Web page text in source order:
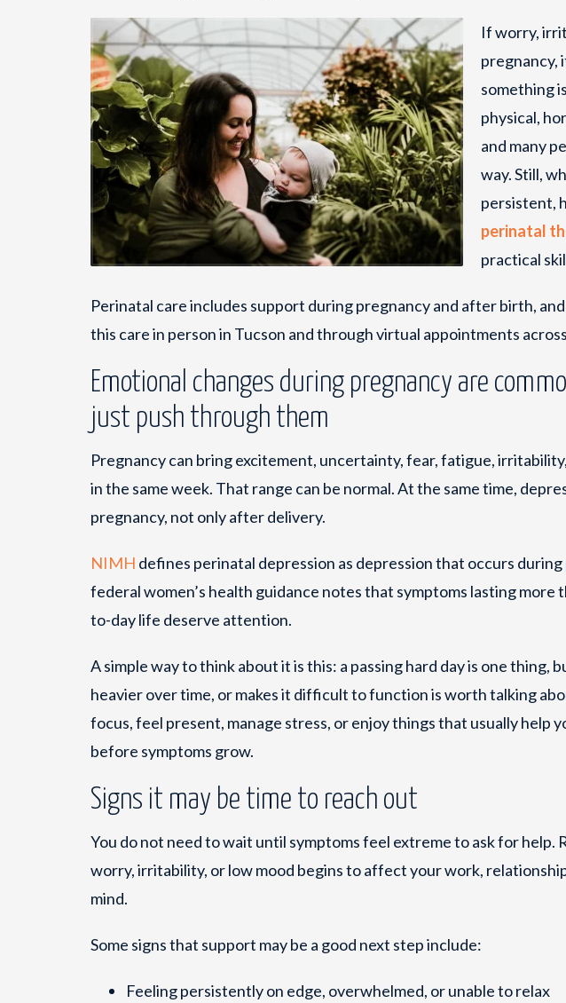
If worry,
pregnancy,
something
physical,
and many
way. Still,
persistent,
perinatal
practical
Perinatal care includes support during pregnancy and after birth,
this care in person in Tucson and through virtual appointments
Emotional changes during pregnancy are
just push through them
Pregnancy can bring excitement, uncertainty, fear, fatigue,
in the same week. That range can be normal. At the same time,
pregnancy, not only after delivery.
NIMH defines perinatal depression as depression that occurs
federal women’s health guidance notes that symptoms lasting
to-day life deserve attention.
A simple way to think about it is this: a passing hard day is one
heavier over time, or makes it difficult to function is worth talking
focus, feel present, manage stress, or enjoy things that usually help
before symptoms grow.
Signs it may be time to reach out
You do not need to wait until symptoms feel extreme to ask for help.
worry, irritability, or low mood begins to affect your work,
mind.
Some signs that support may be a good next step include:
Feeling persistently on edge, overwhelmed, or unable to relax